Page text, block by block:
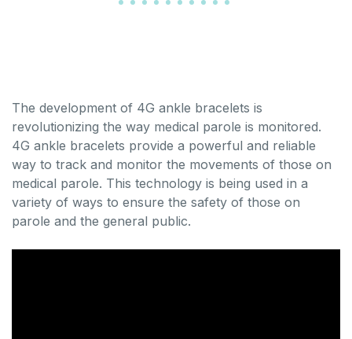
The development of 4G ankle bracelets is
revolutionizing the way medical parole is monitored.
4G ankle bracelets provide a powerful and reliable
way to track and monitor the movements of those on
medical parole. This technology is being used in a
variety of ways to ensure the safety of those on
parole and the general public.